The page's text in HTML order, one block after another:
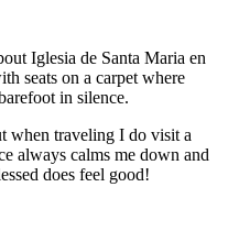
Iglesia de Santa Maria en
seats on a carpet where
in silence.
when traveling I do visit a
always calms me down and
does feel good!